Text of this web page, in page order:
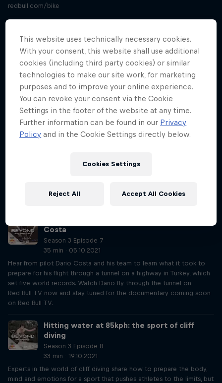
redbull.com/bike
Season 3 Episode 4
27 min · 14.09.2021
Meet Joanna Power and Paramveer Bhachu, inventors of the water-
saving Aqua X washing machine and winners of Red Bull Basement
2020. Hear from two more tech entrepreneurs and past winners in
this three-part special. Learn more and apply now at
rebullbasement.com
“My first client was a Fortune 500 company”
Season 3 Episode 5
Audvice and winner of Red Bull Basement 2019. Hear from two more
rebullbasement.com
Costa
Season 3 Episode 7
35 min · 05.10.2021
Hear from pilot Dario Costa and his team to learn what it took to
prepare for his flight through a tunnel on a highway in Turkey, which
set five world records. Watch Dario fly through the tunnel on
Red Bull TV now and stay tuned for the documentary coming soon
on Red Bull TV.
Hitting water at 85kph: the sport of cliff
diving
Season 3 Episode 8
33 min · 19.10.2021
Experts in the world of cliff diving share how to prepare the body,
mind and emotions for a sport that pushes athletes to the limits, but
This website uses technically necessary cookies.
With your consent, this website shall use additional
cookies (including third party cookies) or similar
technologies to make our site work, for marketing
purposes and to improve your online experience.
You can revoke your consent via the Cookie
Settings in the footer of the website at any time.
Further information can be found in our Privacy
Policy and in the Cookie Settings directly below.
Cookies Settings
Reject All Accept All Cookies